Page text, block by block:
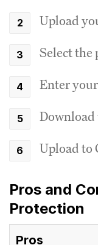
Upload
Select the
Enter
Download
Upload to
Pros and
Protection
Pros